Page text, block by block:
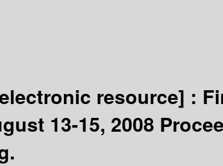
resource] :
13-15, 2008